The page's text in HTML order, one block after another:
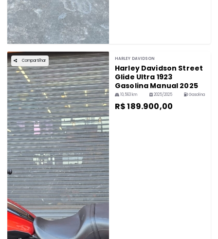
Compartilhar HARLEY DAVIDSON
Harley Davidson Street
Glide Ultra 1923
Gasolina Manual 2025
10,563 km 2025/2025 Gasolina
R$ 189.900,00